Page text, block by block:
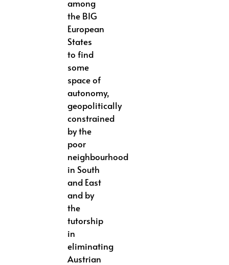
among
the BIG
European
States
to find
some
space of
autonomy,
geopolitically
constrained
by the
poor
neighbourhood
in South
and East
and by
the
tutorship
in
eliminating
Austrian